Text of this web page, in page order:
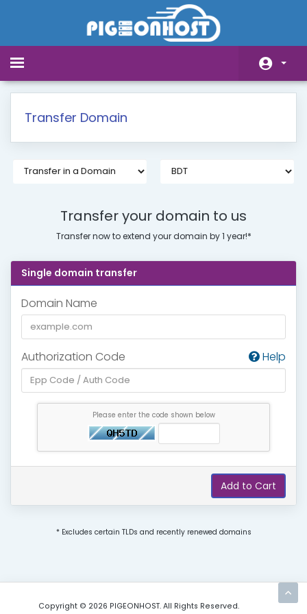
Toggle
Network Status
Affiliates
Contact Us
Transfer Domain
Transfer your domain to us
Transfer now to extend your domain by 1 year!*
Single domain transfer
Domain Name
Authorization Code Help
Please enter the code shown below
Add to Cart
* Excludes certain TLDs and recently renewed domains
Copyright © 2026 PIGEONHOST. All Rights Reserved.